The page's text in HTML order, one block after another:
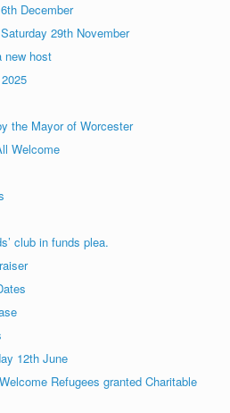
December
29th November
new host
the Mayor of Worcester
Welcome
club in funds plea.
12th June
Refugees granted Charitable